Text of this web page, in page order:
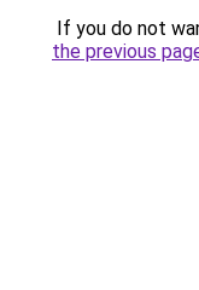
If you do not
the previous